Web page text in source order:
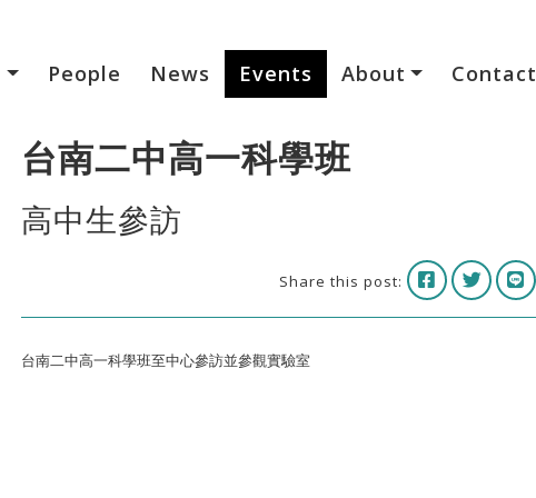
People News Events About Contact
台南二中高一科學班
高中生參訪
Share this post:
台南二中高一科學班至中心參訪並參觀實驗室